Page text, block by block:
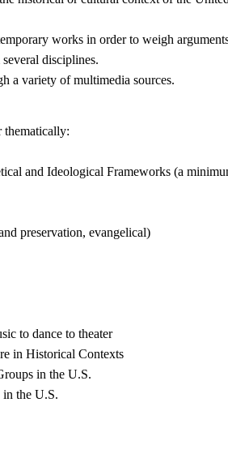
works in order to weigh
disciplines.
a variety of multimedia sources.
thematically:
and Ideological Frameworks (a
preservation, evangelical)
to dance to theater
in Historical Contexts
in the U.S.
the U.S.